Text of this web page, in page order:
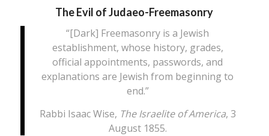
The Evil of Judaeo-Freemasonry
“[Dark] Freemasonry is a Jewish
establishment, whose history, grades,
official appointments, passwords, and
explanations are Jewish from beginning to
end.”
Rabbi Isaac Wise, The Israelite of America, 3
August 1855.